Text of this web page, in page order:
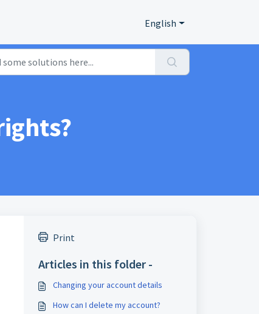
English
Print
Articles in this folder -
Changing your account details
How can I delete my account?